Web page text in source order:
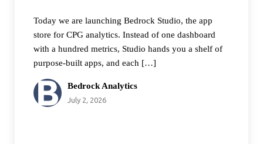
Today we are launching Bedrock Studio, the app
store for CPG analytics. Instead of one dashboard
with a hundred metrics, Studio hands you a shelf of
purpose-built apps, and each […]
Bedrock Analytics
July 2, 2026